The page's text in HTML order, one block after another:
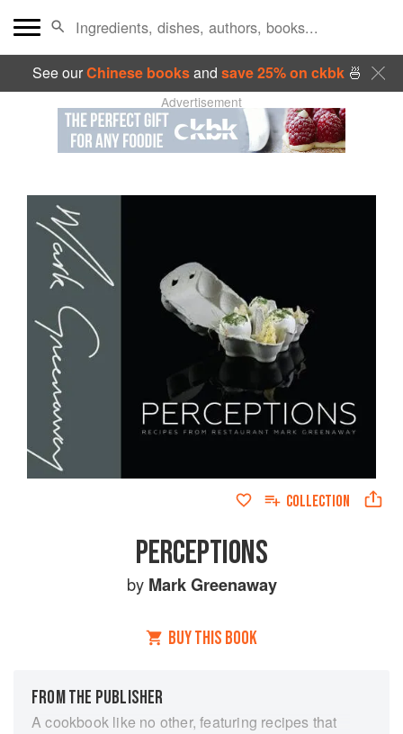
See ourChinese booksand save 25% on ckbk🍜
Advertisement
COLLECTION
PERCEPTIONS
by Mark Greenaway
BUY THIS BOOK
FROM THE PUBLISHER
A cookbook like no other, featuring recipes that